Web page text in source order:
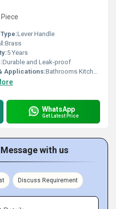
Lever Handle
Brass
5 Years
Durable and Leak-proof
Applications:Bathrooms Kitchens
WhatsApp
Get Latest Price
with us
Discuss Requirement